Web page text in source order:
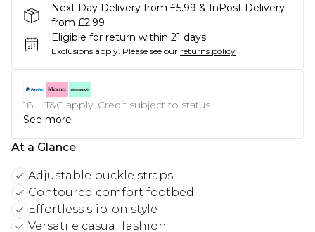
Next Day Delivery from £5.99 & InPost Delivery
from £2.99
Eligible for return within 21 days
Exclusions apply. Please see our returns policy
18+, T&C apply. Credit subject to status.
See more
At a Glance
Adjustable buckle straps
Contoured comfort footbed
Effortless slip-on style
Versatile casual fashion